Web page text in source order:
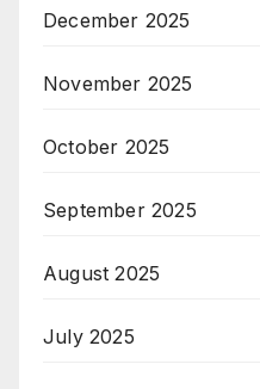
December 2025
November 2025
October 2025
September 2025
August 2025
July 2025